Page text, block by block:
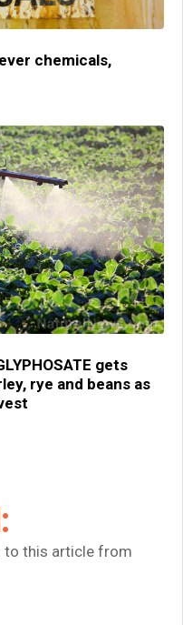
chemicals,
gets
rye and beans as
to this article from